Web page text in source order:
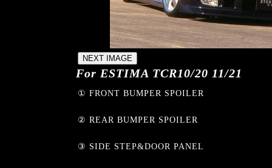
For ESTIMA TCR10/20 11/21
① FRONT BUMPER SPOILER
② REAR BUMPER SPOILER
③ SIDE STEP&DOOR PANEL